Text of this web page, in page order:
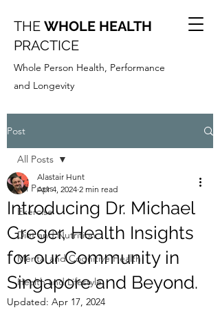
THE WHOLE HEALTH
PRACTICE
Whole Person Health, Performance
and Longevity
Post
All Posts
Exercise
Diet and Nutrition
Mental and Cognitive Health
Health and Lifestyle
All Posts
Introducing Dr. Michael
Greger, Health Insights
for our Community in
Singapore and Beyond.
Alastair Hunt
Apr 4, 2024 2 min read
Updated: Apr 17, 2024